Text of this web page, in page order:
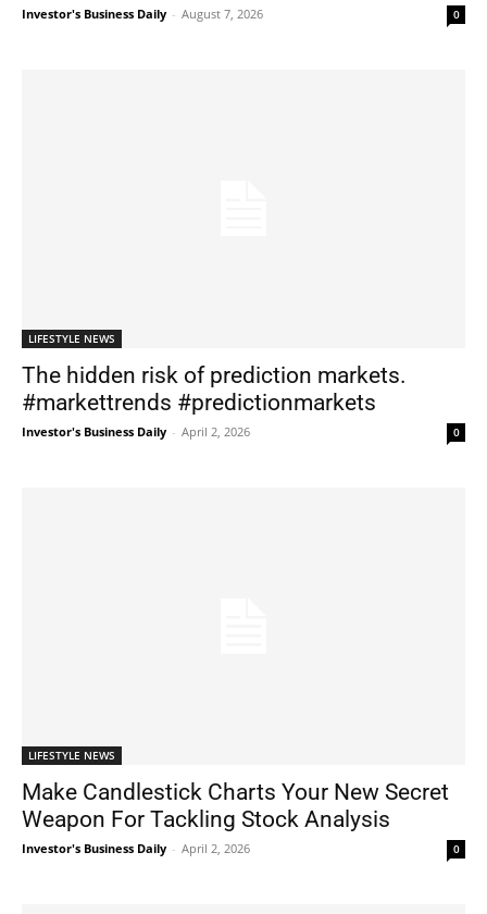
Investor's Business Daily - August 7, 2026 0
LIFESTYLE NEWS
The hidden risk of prediction markets.
#markettrends #predictionmarkets
Investor's Business Daily - April 2, 2026 0
LIFESTYLE NEWS
Make Candlestick Charts Your New Secret
Weapon For Tackling Stock Analysis
Investor's Business Daily - April 2, 2026 0